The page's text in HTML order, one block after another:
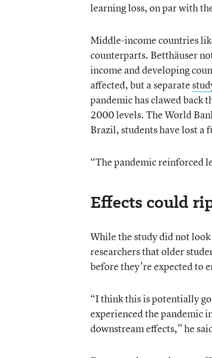
learning loss, on par with
Middle-income countries
counterparts. Betthäuser
income and developing
affected, but a separate
pandemic has clawed back
2000 levels. The World
Brazil, students have lost a
“The pandemic reinforced
Effects could
While the study did not
researchers that older
before they’re expected to
“I think this is potentially
experienced the pandemic
downstream effects,” he